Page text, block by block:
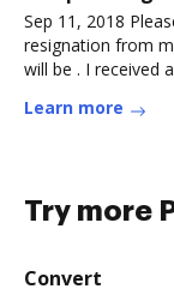
Sep 11, 2018
resignation from
will be . I received
Learn more
Try more
Convert